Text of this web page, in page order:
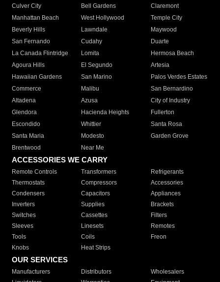
Culver City
Bell Gardens
Claremont
Manhattan Beach
West Hollywood
Temple City
Beverly Hills
Lawndale
Maywood
San Fernando
Cudahy
Duarte
La Canada Flintridge
Lomita
Hermosa Beach
Agoura Hills
El Segundo
Artesia
Hawaiian Gardens
San Marino
Palos Verdes Estates
Commerce
Malibu
San Bernardino
Altadena
Azusa
City of Industry
Glendora
Hacienda Heights
Fullerton
Escondido
Whittier
Santa Rosa
Santa Maria
Modesto
Garden Grove
Brentwood
Near Me
ACCESSORIES WE CARRY
Remote Controls Transformers
Refrigerants
Thermostats
Compressors
Accessories
Condensers
Capacitors
Appliances
Inverters
Supplies
Brackets
Switches
Cassettes
Filters
Sleeves
Linesets
Remotes
Tools
Coils
Freon
Knobs
Heat Strips
OUR SERVICES
Manufacturers Distributors
Wholesalers